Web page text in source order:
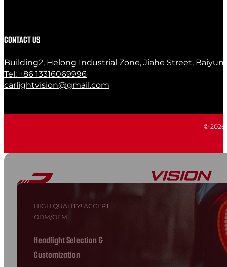
CONTACT US
Building2, Helong Industrial Zone, Jiahe Street, Baiyun
Tel: +86 13316069996
carlightvision@gmail.com
© 2026
HIGH QUALITY! ACCEPT
ODM/OEM!
Headlight Selection &
Customization